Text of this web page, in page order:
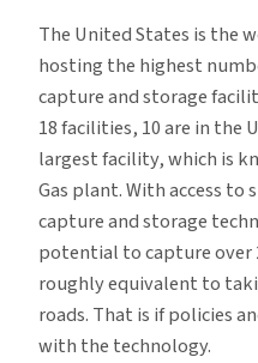
The United States is the
hosting the highest
capture and storage
18 facilities, 10 are in the
largest facility, which is
Gas plant. With access
capture and storage
potential to capture over
roughly equivalent to
roads. That is if policies
with the technology.